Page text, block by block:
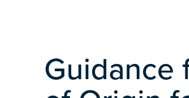
Guidance